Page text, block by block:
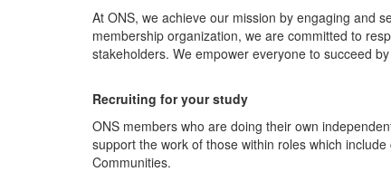
At ONS, we achieve our mission by engaging and
membership organization, we are committed to
stakeholders. We empower everyone to succeed
Recruiting for your study
ONS members who are doing their own
support the work of those within roles which
Communities.